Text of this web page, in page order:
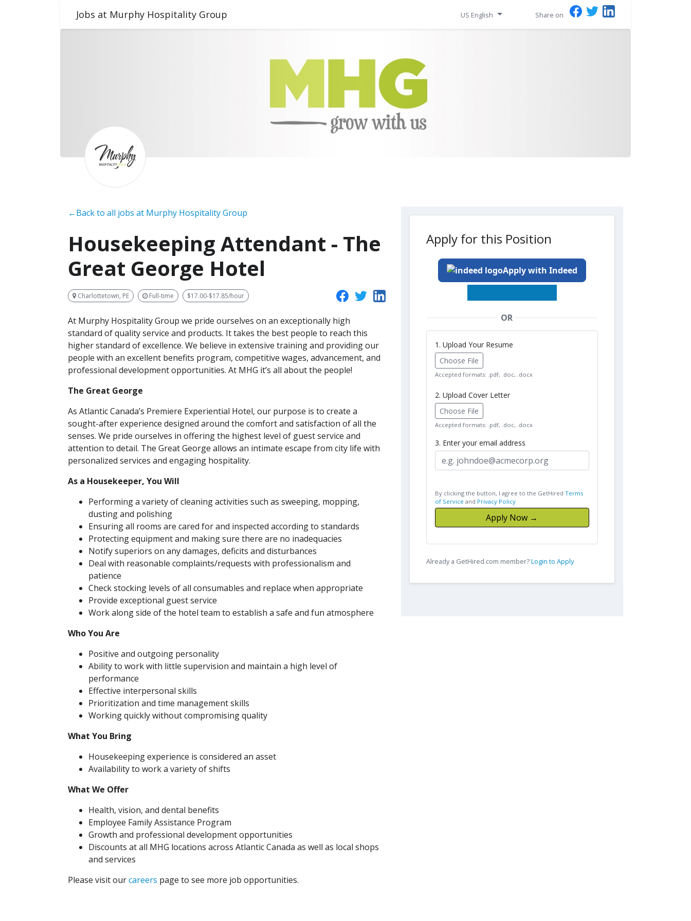
Jobs at Murphy Hospitality Group US English Share on
←Back to all jobs at Murphy Hospitality Group
Housekeeping Attendant - The
Great George Hotel
Charlottetown, PE Full-time $17.00-$17.85/hour
At Murphy Hospitality Group we pride ourselves on an exceptionally high
standard of quality service and products. It takes the best people to reach this
higher standard of excellence. We believe in extensive training and providing our
people with an excellent benefits program, competitive wages, advancement, and
professional development opportunities. At MHG it’s all about the people!
The Great George
As Atlantic Canada’s Premiere Experiential Hotel, our purpose is to create a
sought-after experience designed around the comfort and satisfaction of all the
senses. We pride ourselves in offering the highest level of guest service and
attention to detail. The Great George allows an intimate escape from city life with
personalized services and engaging hospitality.
As a Housekeeper, You Will
Performing a variety of cleaning activities such as sweeping, mopping,
dusting and polishing
Ensuring all rooms are cared for and inspected according to standards
Protecting equipment and making sure there are no inadequacies
Notify superiors on any damages, deficits and disturbances
Deal with reasonable complaints/requests with professionalism and
patience
Check stocking levels of all consumables and replace when appropriate
Provide exceptional guest service
Work along side of the hotel team to establish a safe and fun atmosphere
Who You Are
Positive and outgoing personality
Ability to work with little supervision and maintain a high level of
performance
Effective interpersonal skills
Prioritization and time management skills
Working quickly without compromising quality
What You Bring
Housekeeping experience is considered an asset
Availability to work a variety of shifts
What We Offer
Health, vision, and dental benefits
Employee Family Assistance Program
Growth and professional development opportunities
Discounts at all MHG locations across Atlantic Canada as well as local shops
and services
Please visit ourcareers page to see more job opportunities.
Apply for this Position
Apply with Indeed
OR
1. Upload Your Resume
Choose File
Accepted formats: .pdf, .doc, .docx
2. Upload Cover Letter
Choose File
Accepted formats: .pdf, .doc, .docx
3. Enter your email address
By clicking the button, I agree to the GetHired Terms
of Service and Privacy Policy
Apply Now →
Already a GetHired.com member?Login to Apply